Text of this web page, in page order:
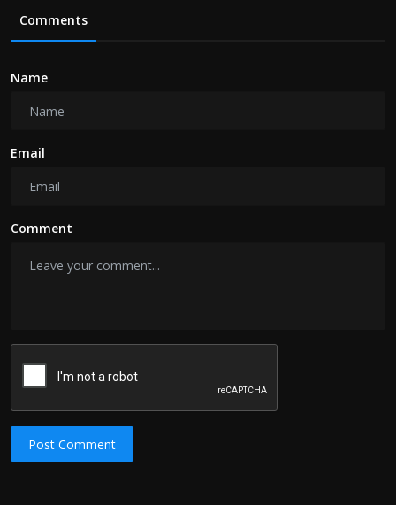
Comments
Name
Email
Comment
Post Comment